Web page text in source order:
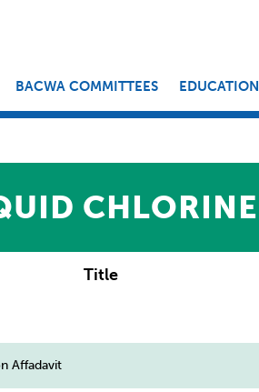
BACWA COMMITTEES EDUCATION
CHLORINE
Title
Affadavit